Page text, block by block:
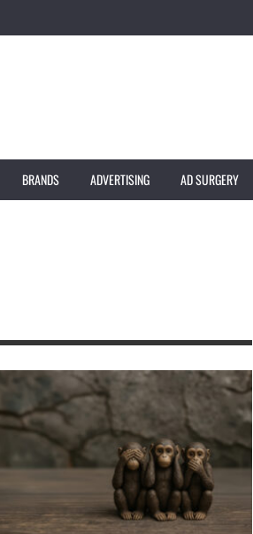
BRANDS ADVERTISING AD SURGERY